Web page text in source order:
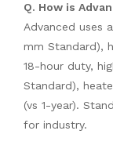
Q. How is
Advanced uses
mm Standard),
18-hour duty,
Standard),
(vs 1-year).
for industry.